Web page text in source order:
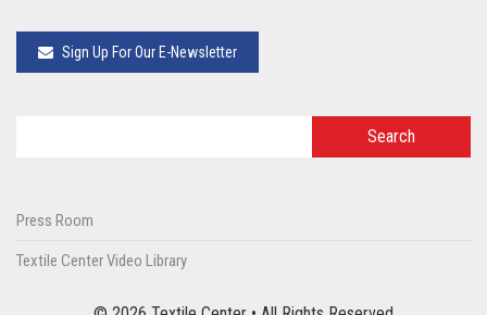
Sign Up For Our E-Newsletter
Press Room
Textile Center Video Library